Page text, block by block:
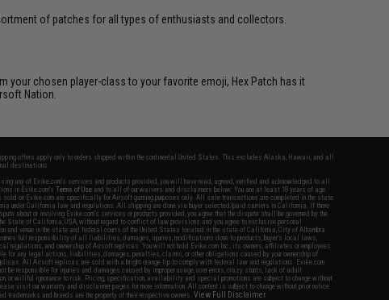
of patches for all types of enthusiasts and collectors.
chosen player-class to your favorite emoji, Hex Patch has it
Nation.
offers apply only to orders shipped within the continental United States. This excludes Alaska, Hawaii, and all
destinations.
any of Evike.com's services and products provided, you will have read, agreed, verified and acknowledged to all
in Evike.com'sTerms of Use and to all of our waivers and disclaimers below: You are at least 18 years of age.
sold on Evike.com are specifically for Airsoft gaming purposes only. All sale transactions are completed in the state
under California law and regulations. All shipping are done via buyer selected/paid carriers in California. If there
about or involving Evike.com's services or products provided, you agree that the dispute shall be governed by the
State of California, USA, without regard to conflict of law provisions and you agree to exclusive personal
and venue in the state and federal courts of the United States located in the state of California, City of Alhambra.
full responsibility of all liabilities, damages, injuries, modifications done to products, buyer's local laws,
regulations, and ownership of Airsoft replicas. You will not hold Evike.com Inc., its owners, affiliates or employees
for any legal actions, liabilities, damages, penalties, claims, or other obligations caused by your ownership of
All Airsoft replicas are sold with a bright orange tip to comply with federal law and regulations. Evike.com
be responsible for injuries and damages caused by improper usage, user errors, crazy stunts, lack of adult
or willful ignorance to risk. Pricing, specification, availability and special promotions are subject to change without
visit our warranty and disclaimer pages for more information. All content is subject to change without prior notice.
trademarks and brands are the property of their respective owners.View Full Disclaimer